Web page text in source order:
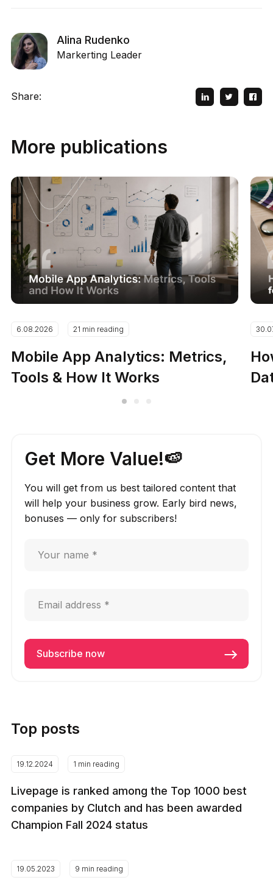
Alina Rudenko
Markerting Leader
Share:
More publications
6.08.2026 21 min reading
Mobile App Analytics: Metrics,
Tools & How It Works
Get More Value!🍉
You will get from us best tailored content that
will help your business grow. Early bird news,
bonuses — only for subscribers!
Top posts
19.12.2024 1 min reading
Livepage is ranked among the Top 1000 best
companies by Clutch and has been awarded
Champion Fall 2024 status
19.05.2023 9 min reading